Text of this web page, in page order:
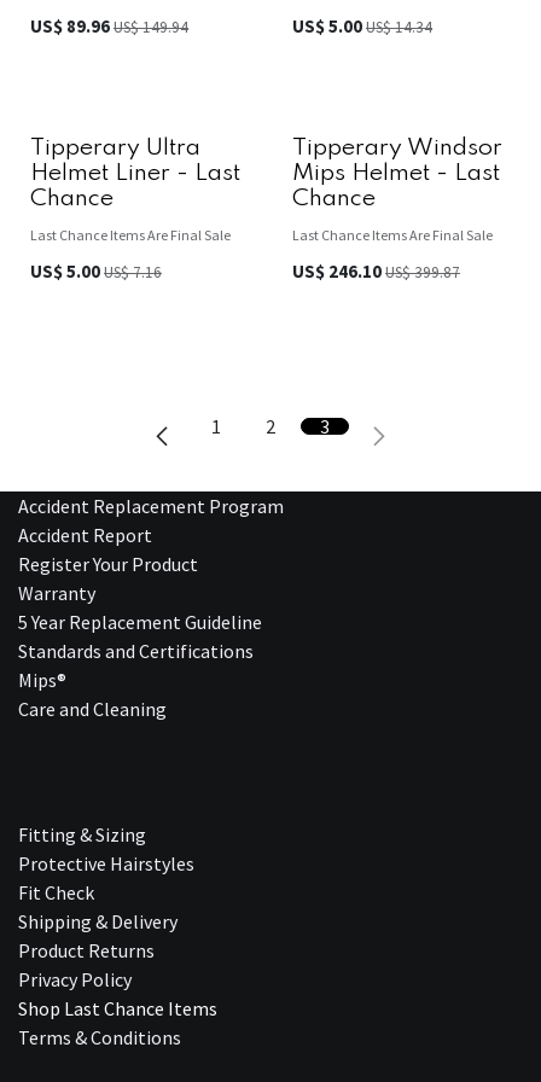
US$ 89.96US$149.94 US$5.00US$14.34
Tipperary Ultra
Helmet Liner - Last
Chance
Last Chance Items Are Final Sale
US$5.00US$7.16
Tipperary Windsor
Mips Helmet - Last
Chance
Last Chance Items Are Final Sale
US$ 246.10US$399.87
1 2 3
Accident Replacement Program
Accident Report
Register Your Product
Warranty
5 Year Replacement Guideline
Standards and Certifications
Mips®
Care and Cleaning
Fitting & Sizing
Protective Hairstyles
Fit Check
Shipping & Delivery
Product Returns
Privacy Policy
Shop Last Chance Ite​ms
Terms & Conditions